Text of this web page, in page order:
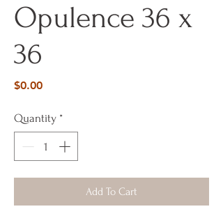
Opulence 36 x
36
$0.00Price
Quantity *
Add To Cart